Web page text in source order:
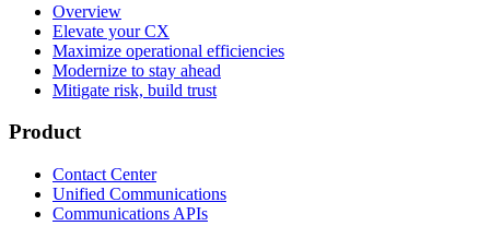
Overview
Elevate your CX
Maximize operational efficiencies
Modernize to stay ahead
Mitigate risk, build trust
Product
Contact Center
Unified Communications
Communications APIs